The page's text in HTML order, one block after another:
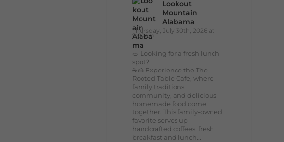
Lookout
Mountain
Alabama
Thursday, July 30th, 2026 at
9:00am
🥗 Looking for a fresh lunch
spot?
☕🍰 Experience the The
Rooted Table Cafe, where
family traditions,
community, and delicious
homemade food come
together. This family-owned
favorite serves up
handcrafted coffees, fresh
breakfast and lunch...